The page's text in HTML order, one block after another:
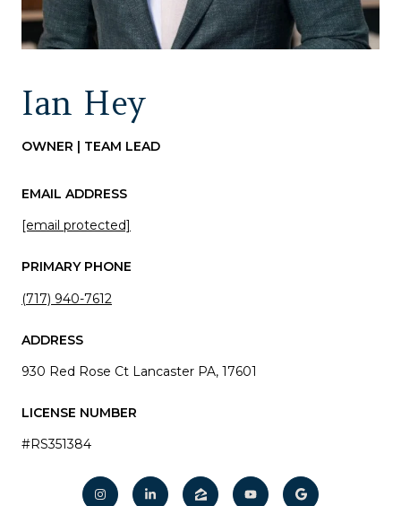
Ian Hey
OWNER | TEAM LEAD
EMAIL ADDRESS
[email protected]
PRIMARY PHONE
(717) 940-7612
ADDRESS
930 Red Rose Ct Lancaster PA, 17601
LICENSE NUMBER
#RS351384